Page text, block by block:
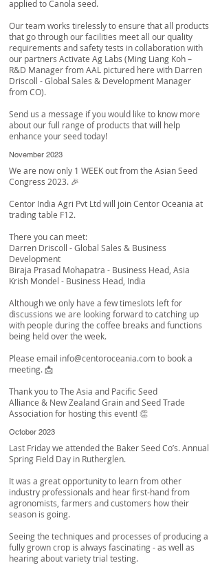
applied to Canola seed.
Our team works tirelessly to ensure that all products
that go through our facilities meet all our quality
requirements and safety tests in collaboration with
our partners Activate Ag Labs (Ming Liang Koh –
R&D Manager from AAL pictured here with Darren
Driscoll - Global Sales & Development Manager
from CO).
Send us a message if you would like to know more
about our full range of products that will help
enhance your seed today!
November 2023
We are now only 1 WEEK out from the Asian Seed
Congress 2023. 🎉
Centor India Agri Pvt Ltdwill join Centor Oceania at
trading table F12.
There you can meet:
Darren Driscoll - Global Sales & Business
Development
Biraja Prasad Mohapatra - Business Head, Asia
Krish Mondel - Business Head, India
Although we only have a few timeslots left for
discussions we are looking forward to catching up
with people during the coffee breaks and functions
being held over the week.
Please email info@centoroceania.comto book a
meeting. 📩
Thank you toThe Asia and Pacific Seed
Alliance & New Zealand Grain and Seed Trade
Associationfor hosting this event! 👏
October 2023
Last Friday we attended the Baker Seed Co’s. Annual
Spring Field Day in Rutherglen.
It was a great opportunity to learn from other
industry professionals and hear first-hand from
agronomists, farmers and customers how their
season is going.
Seeing the techniques and processes of producing a
fully grown crop is always fascinating - as well as
hearing about variety trial testing.